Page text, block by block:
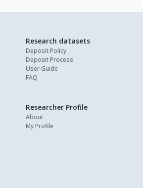
Research datasets
Deposit Policy
Deposit Process
User Guide
FAQ
Researcher Profile
About
My Profile